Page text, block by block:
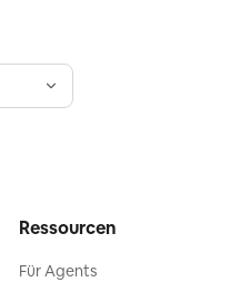
Ressourcen
Für Agents